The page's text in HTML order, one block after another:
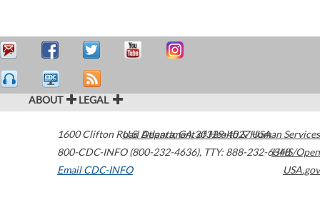
ABOUT LEGAL
1600 Clifton Road Atlanta,GA30329-4027USA
800-CDC-INFO (800-232-4636), TTY: 888-232-6348
Email CDC-INFO
U.S. Department of Health & Human Services
HHS/Open
USA.gov